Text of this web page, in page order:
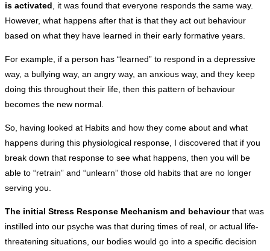
is activated , it was found that everyone responds the same way.
However, what happens after that is that they act out behaviour
based on what they have learned in their early formative years.
For example, if a person has “learned” to respond in a depressive
way, a bullying way, an angry way, an anxious way, and they keep
doing this throughout their life, then this pattern of behaviour
becomes the new normal.
So, having looked at Habits and how they come about and what
happens during this physiological response, I discovered that if you
break down that response to see what happens, then you will be
able to “retrain” and “unlearn” those old habits that are no longer
serving you.
The initial Stress Response Mechanism and behaviourthat was
instilled into our psyche was that during times of real, or actual life-
threatening situations, our bodies would go into a specific decision